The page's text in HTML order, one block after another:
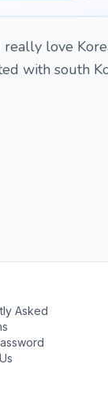
love
with south
Asked